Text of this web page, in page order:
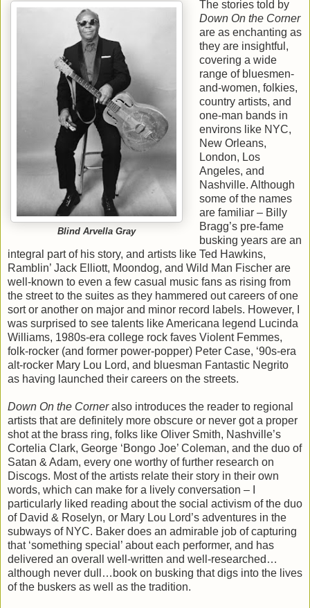
Blind Arvella Gray
The stories told by
Down On the Corner
are as enchanting as
they are insightful,
covering a wide
range of bluesmen-
and-women, folkies,
country artists, and
one-man bands in
environs like NYC,
New Orleans,
London, Los
Angeles, and
Nashville. Although
some of the names
are familiar – Billy
Bragg’s pre-fame
busking years are an
integral part of his story, and artists like Ted Hawkins,
Ramblin’ Jack Elliott, Moondog, and Wild Man Fischer are
well-known to even a few casual music fans as rising from
the street to the suites as they hammered out careers of one
sort or another on major and minor record labels. However, I
was surprised to see talents like Americana legend Lucinda
Williams, 1980s-era college rock faves Violent Femmes,
folk-rocker (and former power-popper) Peter Case, ‘90s-era
alt-rocker Mary Lou Lord, and bluesman Fantastic Negrito
as having launched their careers on the streets.
Down On the Corneralso introduces the reader to regional
artists that are definitely more obscure or never got a proper
shot at the brass ring, folks like Oliver Smith, Nashville’s
Cortelia Clark, George ‘Bongo Joe’ Coleman, and the duo of
Satan & Adam, every one worthy of further research on
Discogs. Most of the artists relate their story in their own
words, which can make for a lively conversation – I
particularly liked reading about the social activism of the duo
of David & Roselyn, or Mary Lou Lord’s adventures in the
subways of NYC. Baker does an admirable job of capturing
that ‘something special’ about each performer, and has
delivered an overall well-written and well-researched…
although never dull…book on busking that digs into the lives
of the buskers as well as the tradition.